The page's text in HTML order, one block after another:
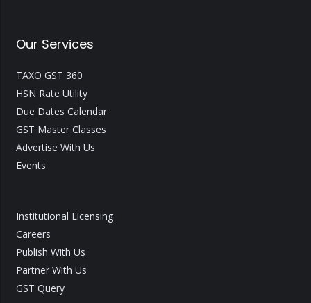
Our Services
TAXO GST 360
HSN Rate Utility
Due Dates Calendar
GST Master Classes
Advertise With Us
Events
Institutional Licensing
Careers
Publish With Us
Partner With Us
GST Query